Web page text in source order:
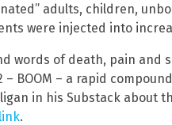
adults, children,
were injected into
words of death, pain
– BOOM – a rapid
in his Substack about
.